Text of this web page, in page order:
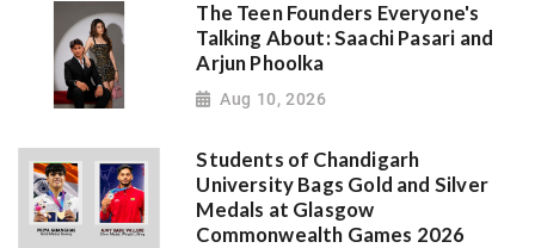
The Teen Founders Everyone's
Talking About: Saachi Pasari and
Arjun Phoolka
Aug 10, 2026
Students of Chandigarh
University Bags Gold and Silver
Medals at Glasgow
Commonwealth Games 2026